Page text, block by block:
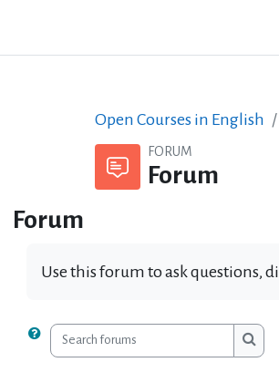
Open Courses in English
FORUM
Forum
Forum
Use this forum to ask questions,
Search forums